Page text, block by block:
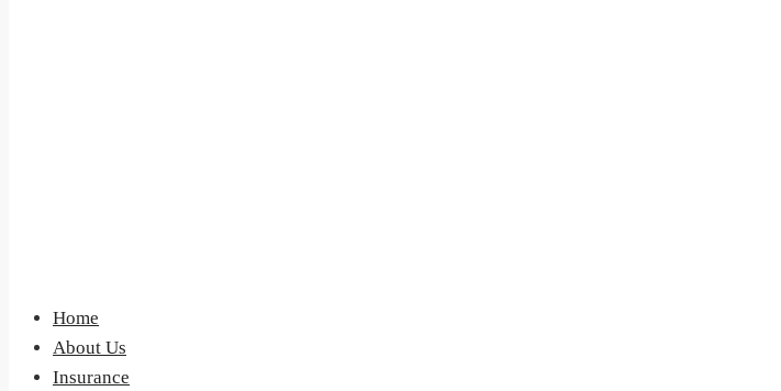
Home
About Us
Insurance